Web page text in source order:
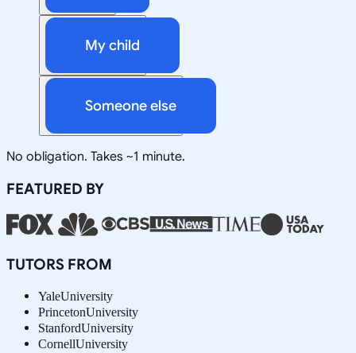
My child
Someone else
No obligation. Takes ~1 minute.
FEATURED BY
TUTORS FROM
YaleUniversity
PrincetonUniversity
StanfordUniversity
CornellUniversity